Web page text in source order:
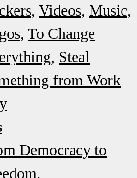
Videos Music
To Change
Steal
from Work
Democracy to